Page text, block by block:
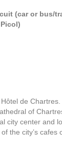
(car or bus/
de Chartres.
of
city center and
the city’s cafes